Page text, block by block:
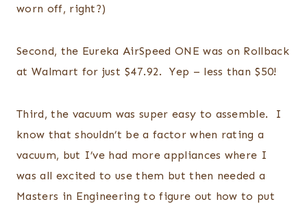
worn off, right?)
Second, the Eureka AirSpeed ONE was on Rollback
at Walmart for just $47.92. Yep – less than $50!
Third, the vacuum was super easy to assemble. I
know that shouldn’t be a factor when rating a
vacuum, but I’ve had more appliances where I
was all excited to use them but then needed a
Masters in Engineering to figure out how to put